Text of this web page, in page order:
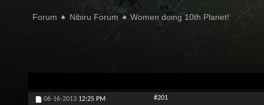
Forum Nibiru Forum Women doing 10th Planet!
06-16-2013 12:25 PM #201